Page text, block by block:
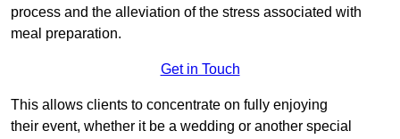
process and the alleviation of the stress associated with
meal preparation.
Get in Touch
This allows clients to concentrate on fully enjoying
their event, whether it be a wedding or another special